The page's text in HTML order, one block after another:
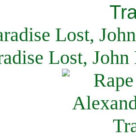
Lost,
Lost,